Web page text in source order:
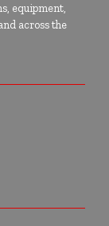
equipment,
across the